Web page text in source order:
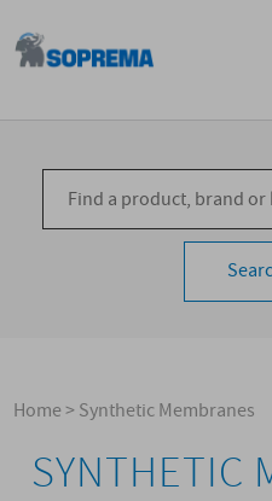
Home>Synthetic Membranes
SYNTHETIC